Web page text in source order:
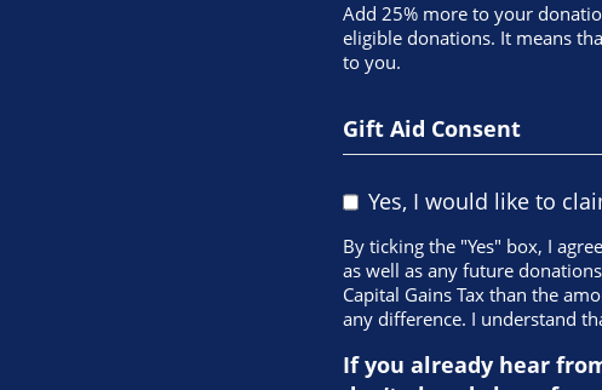
Add 25% more to your
eligible donations. It means
to you.
Gift Aid Consent
Yes, I would like to
By ticking the "Yes" box, I
as well as any future
Capital Gains Tax than the
any difference. I understand
If you already hear